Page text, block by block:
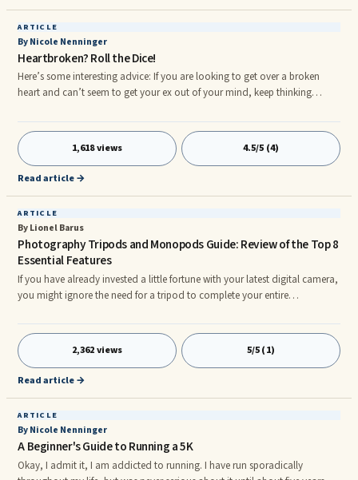
ARTICLE
By Nicole Nenninger
Heartbroken? Roll the Dice!
Here’s some interesting advice: If you are looking to get over a broken
heart and can’t seem to get your ex out of your mind, keep thinking
found relief from incessant thoughts about their ex by consciously thinking
about them.
1,618 views 4.5/5 (4)
Read article →
ARTICLE
By Lionel Barus
Photography Tripods and Monopods Guide: Review of the Top 8
Essential Features
If you have already invested a little fortune with your latest digital camera,
you might ignore the need for a tripod to complete your entire
great pictures taking, best camera tripod or monopods will prevent series
of blurred images and are becoming useful add-on that all photo
enthusiasts should have. The choice of your tripod or monopod is to be
taken seriously simply because they generally last longer t
2,362 views 5/5 (1)
Read article →
ARTICLE
By Nicole Nenninger
A Beginner's Guide to Running a 5K
Okay, I admit it, I am addicted to running. I have run sporadically